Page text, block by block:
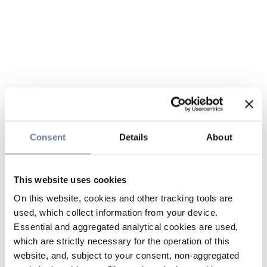
Consent Details About
This website uses cookies
On this website, cookies and other tracking tools are
used, which collect information from your device.
Essential and aggregated analytical cookies are used,
which are strictly necessary for the operation of this
website, and, subject to your consent, non-aggregated